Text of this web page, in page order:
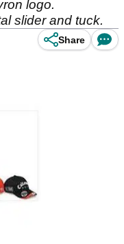
logo.
slider and tuck.
Share